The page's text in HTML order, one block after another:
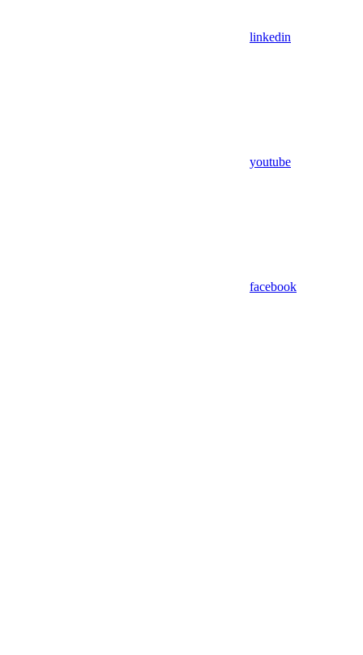
linkedin
youtube
facebook